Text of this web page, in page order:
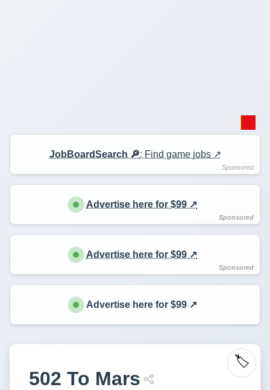
JobBoardSearch 🔎: Find game jobs ↗️
Advertise here for $99 ↗️
Advertise here for $99 ↗️
Advertise here for $99 ↗️
502 To Mars
🏷️